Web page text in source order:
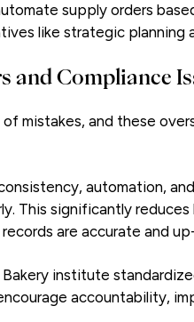
supply orders
like strategic planning
and Compliance
of mistakes, and these
automation,
This significantly reduces
are accurate and
institute
accountability,